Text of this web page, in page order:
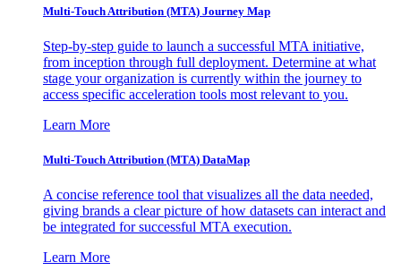
Multi-Touch Attribution (MTA) Journey Map
Step-by-step guide to launch a successful MTA initiative,
from inception through full deployment. Determine at what
stage your organization is currently within the journey to
access specific acceleration tools most relevant to you.
Learn More
Multi-Touch Attribution (MTA) DataMap
A concise reference tool that visualizes all the data needed,
giving brands a clear picture of how datasets can interact and
be integrated for successful MTA execution.
Learn More